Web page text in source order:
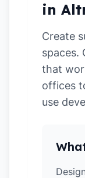
in
Create
spaces.
that
offices
use